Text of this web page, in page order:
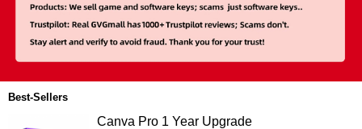
Best-Sellers
Canva Pro 1 Year Upgrade